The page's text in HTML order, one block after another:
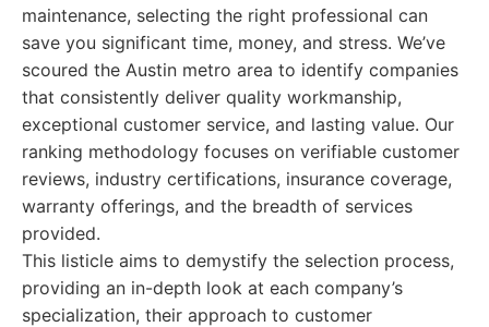
maintenance, selecting the right professional can
save you significant time, money, and stress. We’ve
scoured the Austin metro area to identify companies
that consistently deliver quality workmanship,
exceptional customer service, and lasting value. Our
ranking methodology focuses on verifiable customer
reviews, industry certifications, insurance coverage,
warranty offerings, and the breadth of services
provided.
This listicle aims to demystify the selection process,
providing an in-depth look at each company’s
specialization, their approach to customer